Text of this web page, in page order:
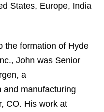
States, Europe, India
the formation of Hyde
John was Senior
a
and manufacturing
CO. His work at